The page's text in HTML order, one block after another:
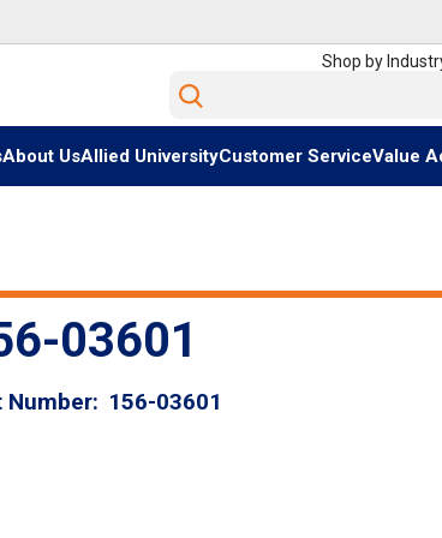
Shop by
Site Search
About UsAllied UniversityCustomer ServiceValue
03601
Number 156-03601